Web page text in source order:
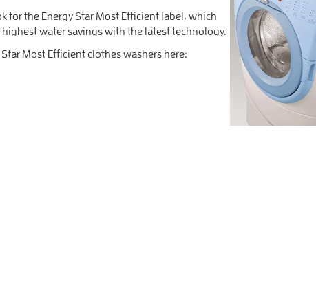
for the Energy Star Most Efficient label, which
water savings with the latest technology.
Most Efficient clothes washers here: